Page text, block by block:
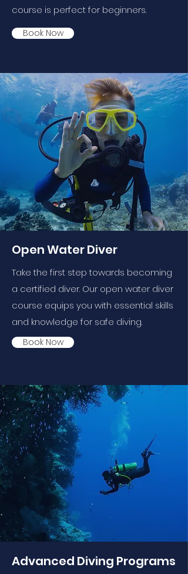
course is perfect for beginners.
Book Now
Open Water Diver
Take the first step towards becoming
a certified diver. Our open water diver
course equips you with essential skills
and knowledge for safe diving.
Book Now
Advanced Diving Programs